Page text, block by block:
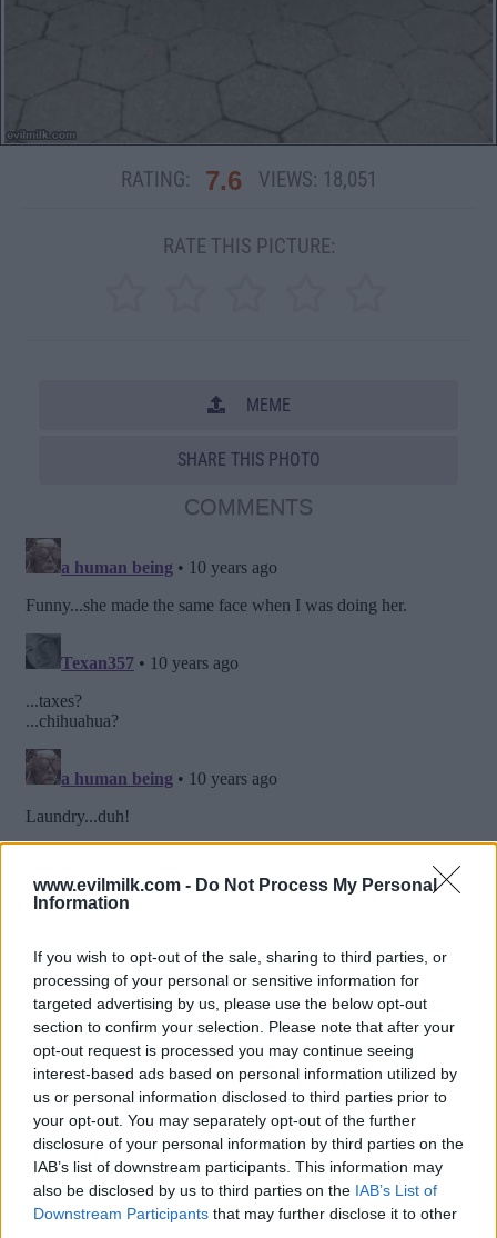
www.evilmilk.com - Do Not Process My Personal
Information
If you wish to opt-out of the sale, sharing to third parties, or
processing of your personal or sensitive information for
targeted advertising by us, please use the below opt-out
section to confirm your selection. Please note that after your
opt-out request is processed you may continue seeing
interest-based ads based on personal information utilized by
us or personal information disclosed to third parties prior to
your opt-out. You may separately opt-out of the further
disclosure of your personal information by third parties on the
IAB’s list of downstream participants. This information may
also be disclosed by us to third parties on the IAB’s List of
Downstream Participants that may further disclose it to other
RATING: 7.6 VIEWS: 18,051
RATE THIS PICTURE:
MEME
SHARE THIS PHOTO
COMMENTS
Posted: 11/22/2015 - Views: 18,051 -
Votes:70 - Score: 7.6